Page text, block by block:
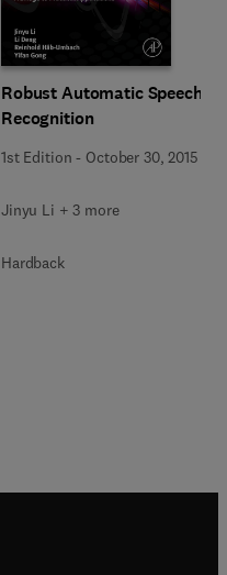
Robust Automatic Speech
Recognition
1st Edition - October 30, 2015
Jinyu Li + 3 more
Hardback